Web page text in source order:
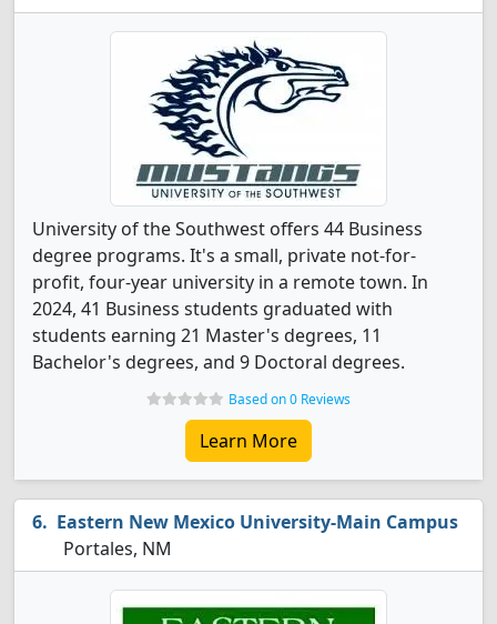
University of the Southwest offers 44 Business
degree programs. It's a small, private not-for-
profit, four-year university in a remote town. In
2024, 41 Business students graduated with
students earning 21 Master's degrees, 11
Bachelor's degrees, and 9 Doctoral degrees.
Based on 0 Reviews
Learn More
Eastern New Mexico University-Main Campus
Portales, NM